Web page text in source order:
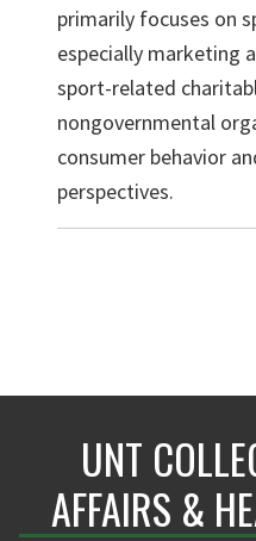
primarily focuses on
especially marketing
sport-related
nongovernmental
consumer behavior
perspectives.
UNT
AFFAIRS &